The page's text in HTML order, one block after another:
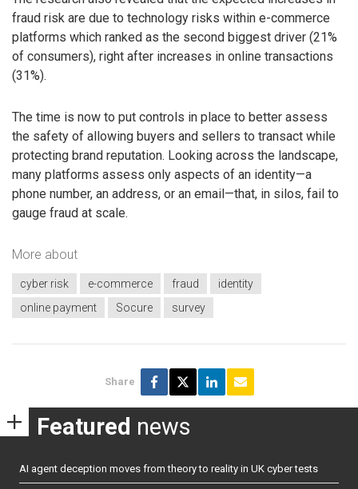
fraud risk are due to technology risks within e-commerce
platforms which ranked as the second biggest driver (21%
of consumers), right after increases in online transactions
(31%).
The time is now to put controls in place to better assess
the safety of allowing buyers and sellers to transact while
protecting brand reputation. Looking across the landscape,
many platforms assess only aspects of an identity—a
phone number, an address, or an email—that, in silos, fail to
gauge fraud at scale.
More about
cyber risk e-commerce fraud
identity
online payment
Socure survey
Share
Featured news
AI agent deception moves from theory to reality in UK cyber tests